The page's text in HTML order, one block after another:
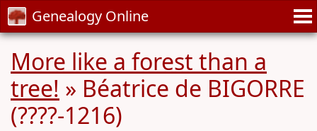
Genealogy Online
More like a forest than a
tree! » Béatrice de BIGORRE
(????-1216)